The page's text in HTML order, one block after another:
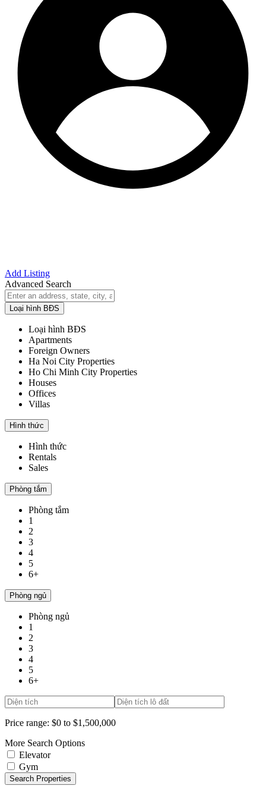
Add Listing
Advanced Search
Loại hình BĐS
Loại hình BĐS
Apartments
Foreign Owners
Ha Noi City Properties
Ho Chi Minh City Properties
Houses
Offices
Villas
Hình thức
Hình thức
Rentals
Sales
Phòng tắm
Phòng tắm
1
2
3
4
5
6+
Phòng ngủ
Phòng ngủ
1
2
3
4
5
6+
Price range: $0 to $1,500,000
More Search Options
Elevator
Gym
Search Properties